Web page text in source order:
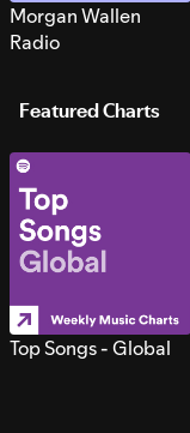
Morgan Wallen
Radio
Featured Charts
Top Songs - Global